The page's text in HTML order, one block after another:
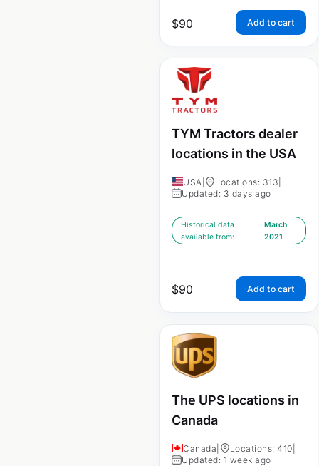
$90 Add to cart
TYM Tractors dealer
locations in the USA
USA Locations: 313
Updated: 3 days ago
Historical data
available from:
March
2021
$90 Add to cart
The UPS locations in
Canada
Canada Locations: 410
Updated: 1 week ago